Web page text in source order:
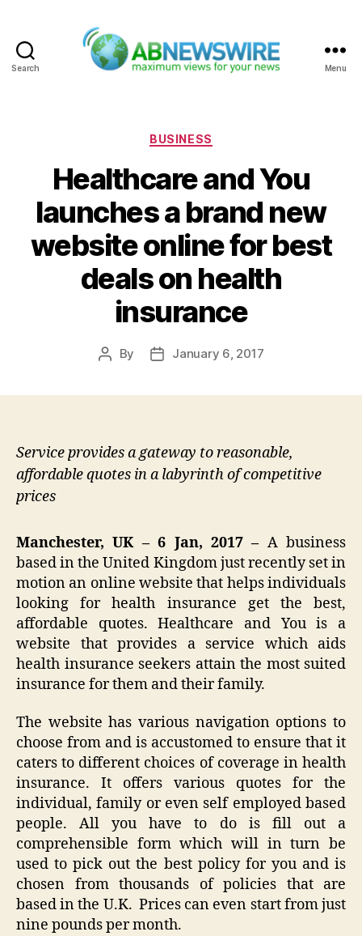
Search Menu
Categories
BUSINESS
Healthcare and You
launches a brand new
website online for best
deals on health
insurance
Post
By
PostJanuary 6, 2017
Service provides a gateway to reasonable,
affordable quotes in a labyrinth of competitive
prices
Manchester, UK – 6 Jan, 2017 – A business
based in the United Kingdom just recently set in
motion an online website that helps individuals
looking for health insurance get the best,
affordable quotes. Healthcare and You is a
website that provides a service which aids
health insurance seekers attain the most suited
insurance for them and their family.
The website has various navigation options to
choose from and is accustomed to ensure that it
caters to different choices of coverage in health
insurance. It offers various quotes for the
individual, family or even self employed based
people. All you have to do is fill out a
comprehensible form which will in turn be
used to pick out the best policy for you and is
chosen from thousands of policies that are
based in the U.K. Prices can even start from just
nine pounds per month.